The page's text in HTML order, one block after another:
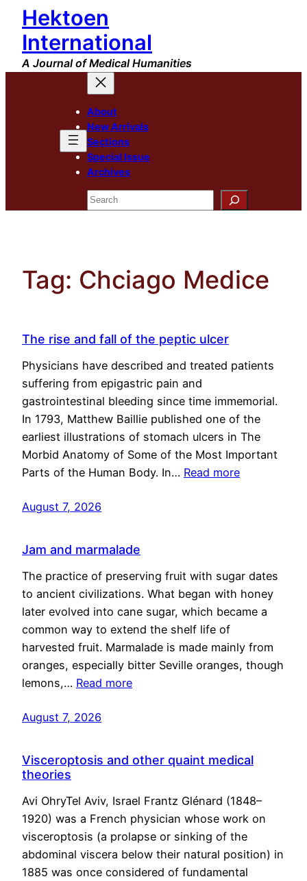
Skip
content
Hektoen
International
A Journal of Medical Humanities
About
New Arrivals
Sections
Special Issue
Archives
Search
Tag: Chciago Medice
The rise and fall of the peptic ulcer
Physicians have described and treated patients
suffering from epigastric pain and
gastrointestinal bleeding since time immemorial.
In 1793, Matthew Baillie published one of the
earliest illustrations of stomach ulcers in The
Morbid Anatomy of Some of the Most Important
Parts of the Human Body. In… Read more
August 7, 2026
Jam and marmalade
The practice of preserving fruit with sugar dates
to ancient civilizations. What began with honey
later evolved into cane sugar, which became a
common way to extend the shelf life of
harvested fruit. Marmalade is made mainly from
oranges, especially bitter Seville oranges, though
lemons,… Read more
August 7, 2026
Visceroptosis and other quaint medical
theories
Avi OhryTel Aviv, Israel Frantz Glénard (1848–
1920) was a French physician whose work on
visceroptosis (a prolapse or sinking of the
abdominal viscera below their natural position) in
1885 was once considered of fundamental